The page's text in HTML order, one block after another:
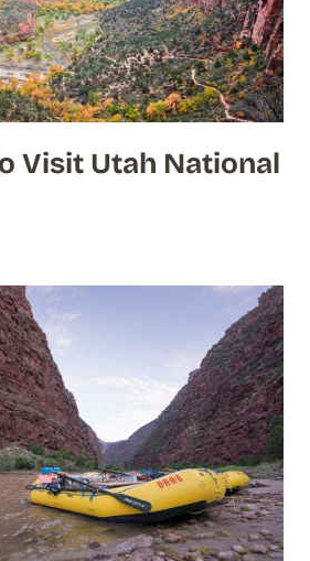
Visit Utah National